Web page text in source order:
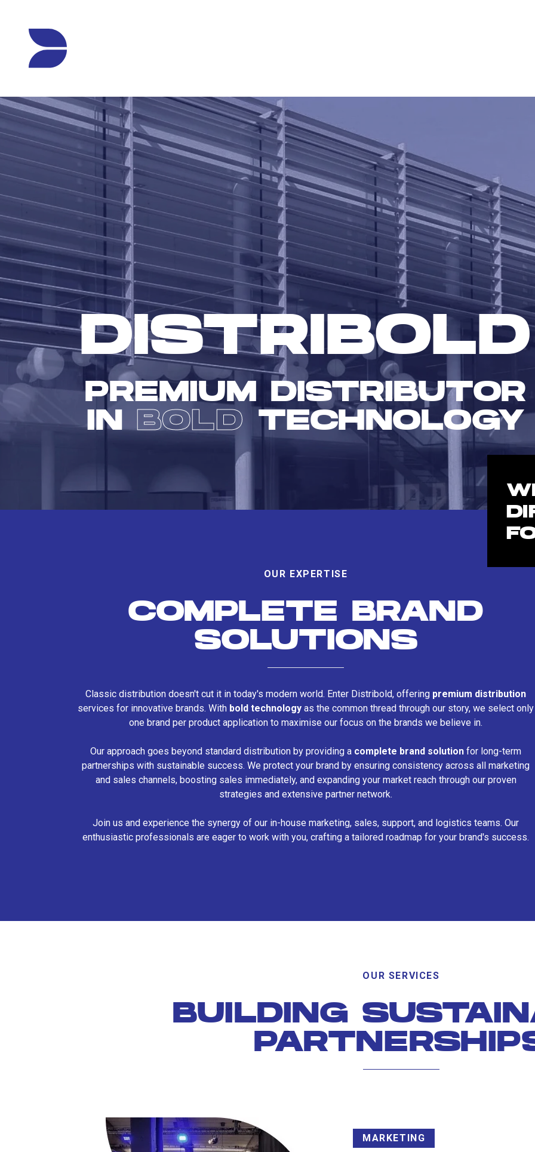
DISTRIBOLD
PREMIUM DISTRIBUTOR
IN BOLD TECHNOLOGY
OUR EXPERTISE
COMPLETE BRAND
SOLUTIONS
Classic distribution doesn't cut it in today's modern world. Enter Distribold, offering premium distribution
services for innovative brands. With bold technology as the common thread through our story, we select only
one brand per product application to maximise our focus on the brands we believe in.
Our approach goes beyond standard distribution by providing a complete brand solution for long-term
partnerships with sustainable success. We protect your brand by ensuring consistency across all marketing
and sales channels, boosting sales immediately, and expanding your market reach through our proven
strategies and extensive partner network.
Join us and experience the synergy of our in-house marketing, sales, support, and logistics teams. Our
enthusiastic professionals are eager to work with you, crafting a tailored roadmap for your brand's success.
OUR SERVICES
BUILDING
MARKETING